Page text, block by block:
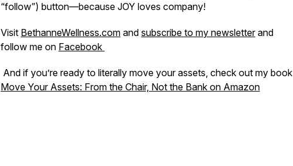
“follow”) button—because JOY loves company!
Visit BethanneWellness.com and subscribe to my newsletterand
follow me on Facebook
And if you’re ready to literally move your assets, check out my book
Move Your Assets: From the Chair, Not the Bank on Amazon